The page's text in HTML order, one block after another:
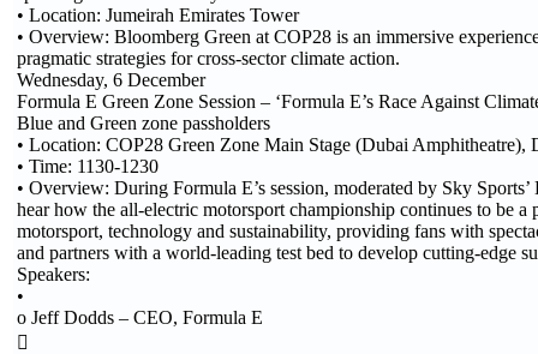
• Location: Jumeirah Emirates Tower
• Overview: Bloomberg Green at COP28 is an immersive
pragmatic strategies for cross-sector climate action.
Wednesday, 6 December
Formula E Green Zone Session – ‘Formula E’s Race Against
Blue and Green zone passholders
• Location: COP28 Green Zone Main Stage (Dubai Amphitheatre),
• Time: 1130-1230
• Overview: During Formula E’s session, moderated by Sky
hear how the all-electric motorsport championship continues to be a
motorsport, technology and sustainability, providing fans with
and partners with a world-leading test bed to develop cutting-edge
Speakers:
•
o Jeff Dodds – CEO, Formula E
